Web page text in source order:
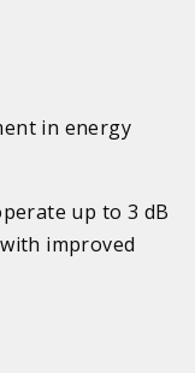
in energy
up to 3 dB
improved